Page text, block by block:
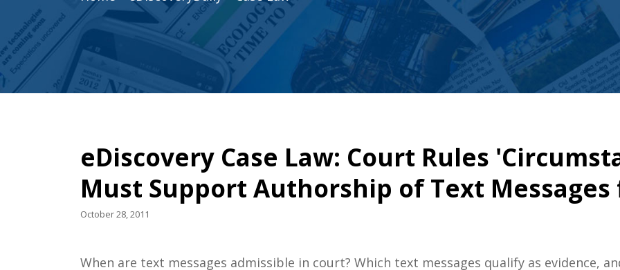
eDiscovery Case Law: Court Rules
Must Support Authorship of Text
October 28, 2011
When are text messages admissible in court? Which text messages qualify as evidence,